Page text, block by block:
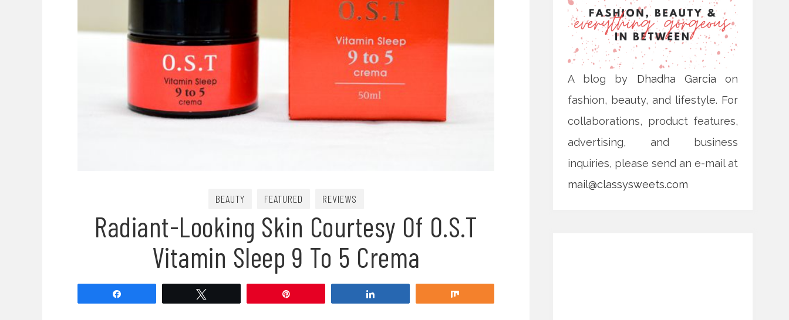
BEAUTY FEATURED REVIEWS
Radiant-Looking Skin Courtesy Of O.S.T
Vitamin Sleep 9 To 5 Crema
A blog by Dhadha Garcia on
fashion, beauty, and lifestyle. For
collaborations, product features,
advertising, and business
inquiries, please send an e-mail at
mail@classysweets.com